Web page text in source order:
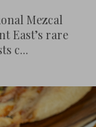
Mezcal
East’s rare
c...